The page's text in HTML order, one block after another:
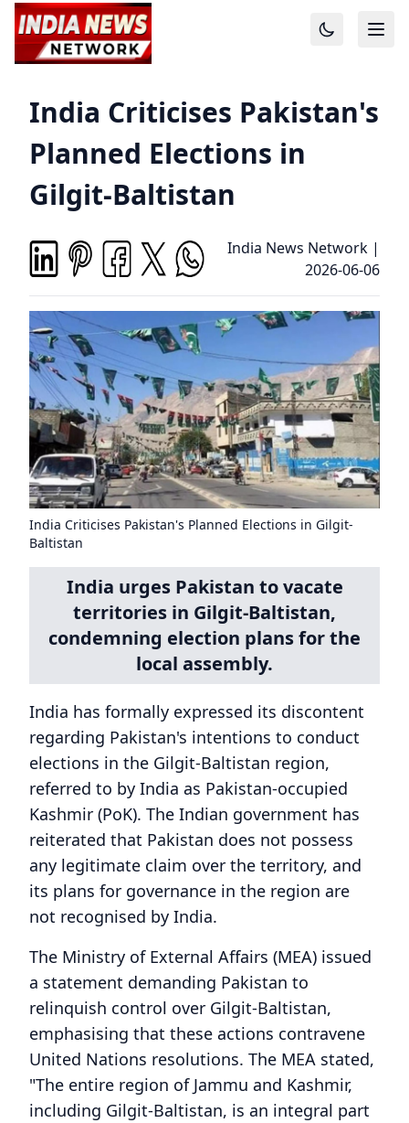
India Criticises Pakistan's
Planned Elections in
Gilgit-Baltistan
India News Network |
2026-06-06
India Criticises Pakistan's Planned Elections in Gilgit-
Baltistan
India urges Pakistan to vacate
territories in Gilgit-Baltistan,
condemning election plans for the
local assembly.
India has formally expressed its discontent
regarding Pakistan's intentions to conduct
elections in the Gilgit-Baltistan region,
referred to by India as Pakistan-occupied
Kashmir (PoK). The Indian government has
reiterated that Pakistan does not possess
any legitimate claim over the territory, and
its plans for governance in the region are
not recognised by India.
The Ministry of External Affairs (MEA) issued
a statement demanding Pakistan to
relinquish control over Gilgit-Baltistan,
emphasising that these actions contravene
United Nations resolutions. The MEA stated,
"The entire region of Jammu and Kashmir,
including Gilgit-Baltistan, is an integral part